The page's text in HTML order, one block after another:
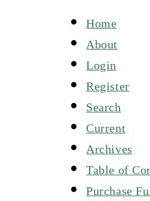
Home
About
Login
Register
Search
Current
Archives
Table of
Purchase